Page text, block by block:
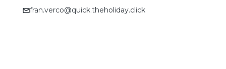
fran.verco@quick.theholiday.click